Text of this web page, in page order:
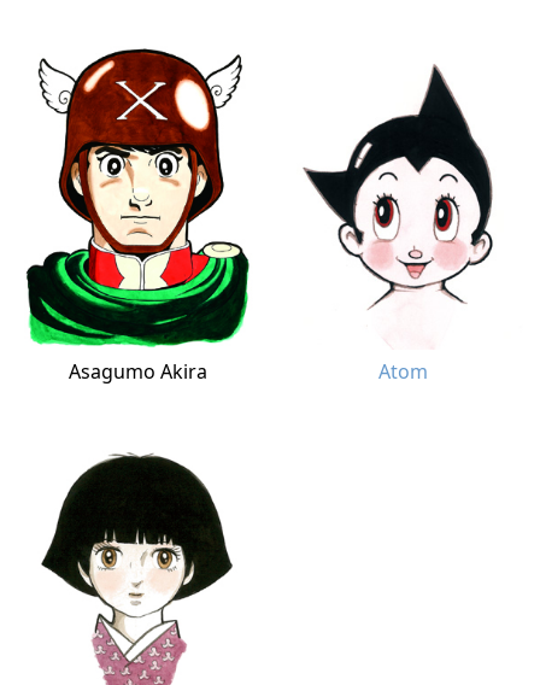
Asagumo Akira Atom